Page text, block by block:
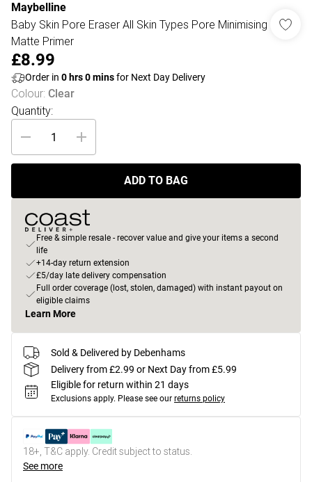
Maybelline
Baby Skin Pore Eraser All Skin Types Pore Minimising
Matte Primer
£8.99
Order in 0 hrs0minsfor Next Day Delivery
Colour: Clear
Quantity:
ADD TO BAG
Free & simple resale - recover value and give your items a second
life
+14-day return extension
£5/day late delivery compensation
Full order coverage (lost, stolen, damaged) with instant payout on
eligible claims
Learn More
Sold & Delivered by Debenhams
Delivery from £2.99 or Next Day from £5.99
Eligible for return within 21 days
Exclusions apply. Please see our returns policy
18+, T&C apply. Credit subject to status.
See more